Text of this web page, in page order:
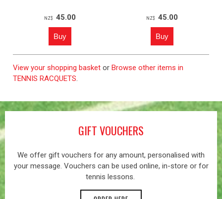
NZ$ 45.00 NZ$ 45.00
View your shopping basket or Browse other items in
TENNIS RACQUETS.
GIFT VOUCHERS
We offer gift vouchers for any amount, personalised with
your message. Vouchers can be used online, in-store or for
tennis lessons.